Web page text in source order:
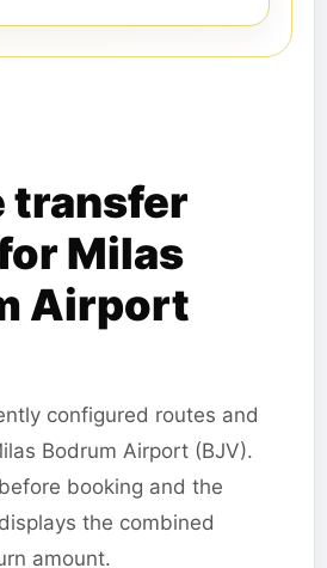
transfer
Milas
Airport
configured routes and
Bodrum Airport (BJV).
booking and the
the combined
amount.